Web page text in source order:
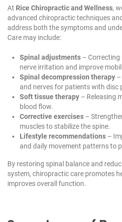
At Rice Chiropractic and Wellness,
advanced chiropractic techniques
address both the symptoms and
Care may include:
Spinal adjustments –
nerve irritation and improve
Spinal decompression therapy –
and nerves for patients with disc
Soft tissue therapy – Releasing
blood flow.
Corrective exercises –
muscles to stabilize the spine.
Lifestyle recommendations –
and daily movement patterns to
By restoring spinal balance and
system, chiropractic care promotes
improves overall function.